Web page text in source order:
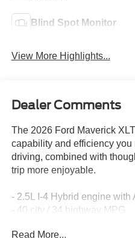
Blind Spot Monitor
View More Highlights...
Dealer Comments
The 2026 Ford Maverick
capability and efficiency
driving, combined with
trip more enjoyable.
- 2.5L I-4 Hybrid engine with
- 40 city / 34 highway MPG
Read More...